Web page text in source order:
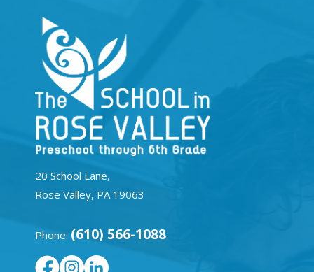
20 School Lane,
Rose Valley, PA 19063
Phone: (610) 566-1088